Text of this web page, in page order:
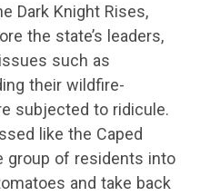
Dark Knight Rises,
the state’s leaders,
such as
their wildfire-
subjected to ridicule.
like the Caped
group of residents into
and take back